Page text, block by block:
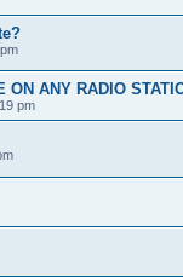
ON ANY RADIO
pm